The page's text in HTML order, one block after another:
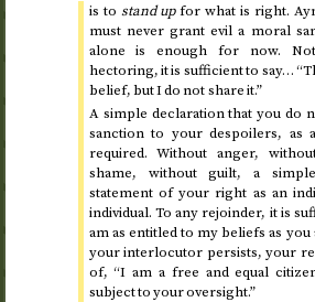
is to stand upfor what is right.
must never grant evil a moral
alone is enough for now.
hectoring, it is sufficient to say…
belief, but I do not share it.”
A simple declaration that you do
sanction to your despoilers, as
required. Without anger,
shame, without guilt, a simple
statement of your right as an
individual. To any rejoinder, it is
am as entitled to my beliefs as
your interlocutor persists, your
of, “I am a free and equal
subject to your oversight.”